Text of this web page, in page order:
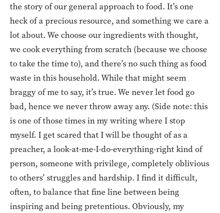
the story of our general approach to food. It’s one
heck of a precious resource, and something we care a
lot about. We choose our ingredients with thought,
we cook everything from scratch (because we choose
to take the time to), and there’s no such thing as food
waste in this household. While that might seem
braggy of me to say, it’s true. We never let food go
bad, hence we never throw away any. (Side note: this
is one of those times in my writing where I stop
myself. I get scared that I will be thought of as a
preacher, a look-at-me-I-do-everything-right kind of
person, someone with privilege, completely oblivious
to others’ struggles and hardship. I find it difficult,
often, to balance that fine line between being
inspiring and being pretentious. Obviously, my